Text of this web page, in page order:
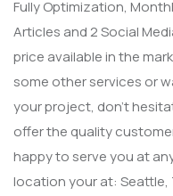
Fully Optimization,
Articles and 2 Social
price available in the
some other services or
your project, don’t
offer the quality
happy to serve you at
location your at: Seattle,